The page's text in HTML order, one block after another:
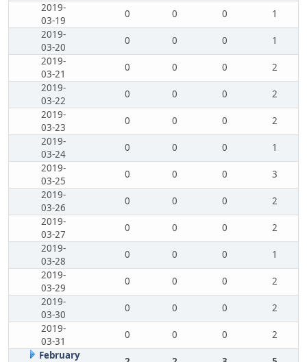
2019-
03-19
0 0 0
1
2019-
03-20
0 0 0
1
2019-
03-21
0 0 0
2
2019-
03-22
0 0 0
2
2019-
03-23
0 0 0
2
2019-
03-24
0 0 0
1
2019-
03-25
0 0 0
3
2019-
03-26
0 0 0
2
2019-
03-27
0 0 0
2
2019-
03-28
0 0 0
1
2019-
03-29
0 0 0
2
2019-
03-30
0 0 0
2
2019-
03-31
0 0 0
2
February